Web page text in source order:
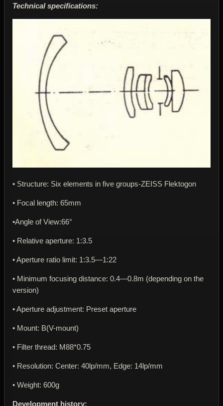
Technical specifications:
• Structure: Six elements in five groups-ZEISS Flektogon
• Focal length: 65mm
•Angle of View:66°
• Relative aperture: 1:3.5
• Aperture ratio limit: 1:3.5—1:22
• Minimum focusing distance: 0.4—0.8m (depending on the
version)
• Aperture adjustment: Preset aperture
• Mount: В(V-mount)
• Filter thread: M88*0.75
• Resolution: Center: 40lp/mm, Edge: 14lp/mm
• Weight: 600g
Development history: